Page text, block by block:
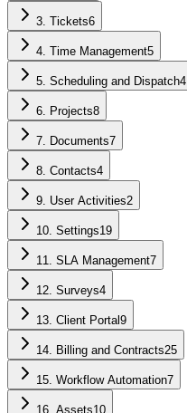
3. Tickets6
4. Time Management5
5. Scheduling and Dispatch4
6. Projects8
7. Documents7
8. Contacts4
9. User Activities2
10. Settings19
11. SLA Management7
12. Surveys4
13. Client Portal 9
14. Billing and Contracts25
15. Workflow Automation7
16. Assets10